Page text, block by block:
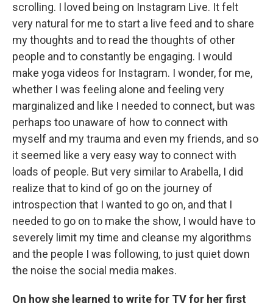
scrolling. I loved being on Instagram Live. It felt
very natural for me to start a live feed and to share
my thoughts and to read the thoughts of other
people and to constantly be engaging. I would
make yoga videos for Instagram. I wonder, for me,
whether I was feeling alone and feeling very
marginalized and like I needed to connect, but was
perhaps too unaware of how to connect with
myself and my trauma and even my friends, and so
it seemed like a very easy way to connect with
loads of people. But very similar to Arabella, I did
realize that to kind of go on the journey of
introspection that I wanted to go on, and that I
needed to go on to make the show, I would have to
severely limit my time and cleanse my algorithms
and the people I was following, to just quiet down
the noise the social media makes.
On how she learned to write for TV for her first